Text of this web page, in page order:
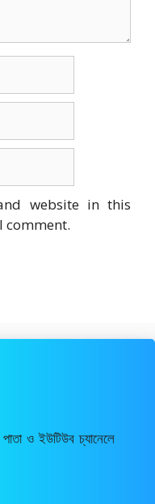
website in this
comment.
ও ইউটিউব চ্যানেলে